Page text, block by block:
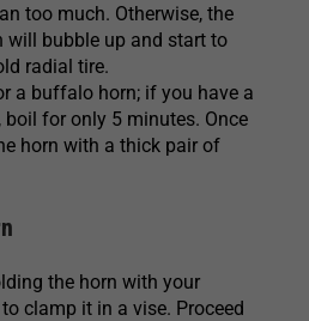
too much. Otherwise, the
will bubble up and start to
radial tire.
a buffalo horn; if you have a
boil for only 5 minutes. Once
horn with a thick pair of
the horn with your
clamp it in a vise. Proceed